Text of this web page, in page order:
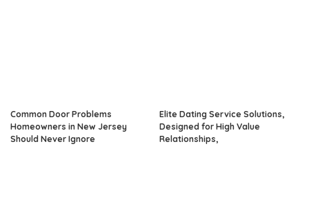
Common Door Problems
Homeowners in New Jersey
Should Never Ignore
Elite Dating Service Solutions,
Designed for High Value
Relationships,